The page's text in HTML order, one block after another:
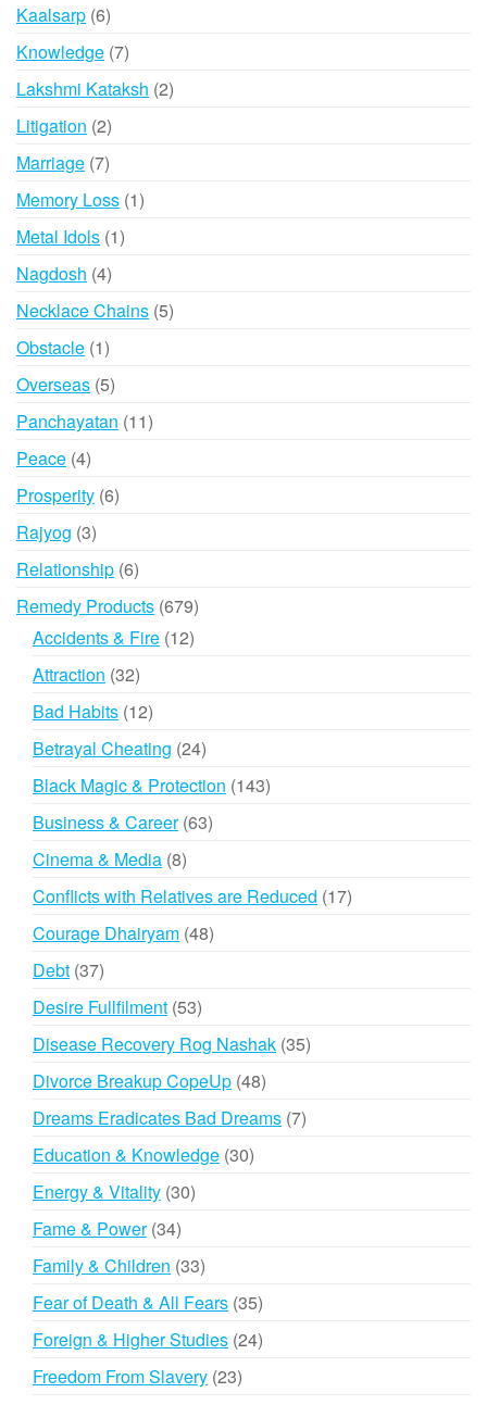
Kaalsarp 66
products
Knowledge 77
products
Lakshmi Kataksh 22
Litigation 22
products
Marriage 77
products
Memory Loss 11
Metal Idols 11
Nagdosh 44
products
Necklace Chains 55
Obstacle 11
product
Overseas 55
products
Panchayatan 1111
Peace 44
products
Prosperity 66
Rajyog 33
products
Relationship 66
products
Remedy Products 679679
products
Accidents & Fire 1212
Attraction 3232
products
Bad Habits 1212
products
Betrayal Cheating 2424
products
Black Magic & Protection 143143
Business & Career 6363
Cinema & Media 88
products
Conflicts with Relatives are Reduced 1717
Courage Dhairyam 4848
Debt 3737
products
Desire Fullfilment 5353
products
Disease Recovery Rog Nashak 3535
Divorce Breakup CopeUp 4848
products
Dreams Eradicates Bad Dreams 77
Education & Knowledge 3030
Energy & Vitality 3030
Fame & Power 3434
products
Family & Children 3333
products
Fear of Death & All Fears 3535
products
Foreign & Higher Studies 2424
Freedom From Slavery 2323